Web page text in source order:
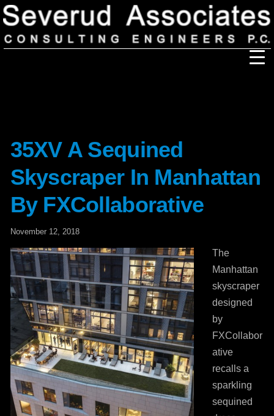
Careers
Services
Projects
Ideas
Community Involvement
Principal Thoughts
35XV A Sequined
Skyscraper In Manhattan
By FXCollaborative
November 12, 2018
The
Manhattan
skyscraper
designed
by
FXCollabor
ative
recalls a
sparkling
sequined